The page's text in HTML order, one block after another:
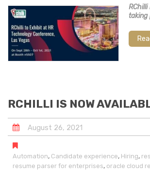
taking
RCHILLI IS NOW
August 26, 2021
Automation, Candidate experience, Hiring,
resume parser for enterprises, oracle cloud